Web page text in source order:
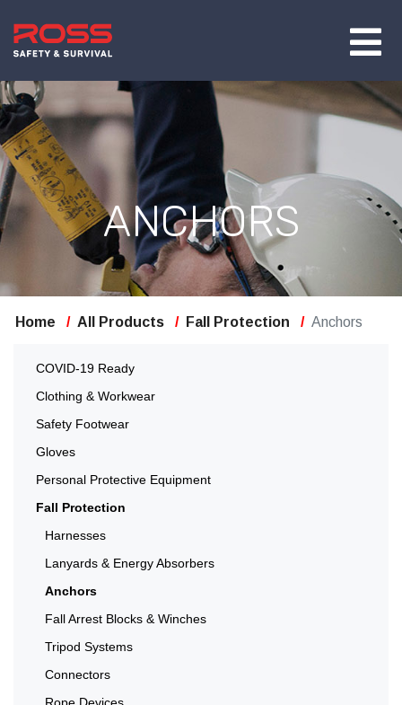
ANCHORS
Home All Products Fall Protection Anchors
COVID-19 Ready
Clothing & Workwear
Safety Footwear
Gloves
Personal Protective Equipment
Fall Protection
Harnesses
Lanyards & Energy Absorbers
Anchors
Fall Arrest Blocks & Winches
Tripod Systems
Connectors